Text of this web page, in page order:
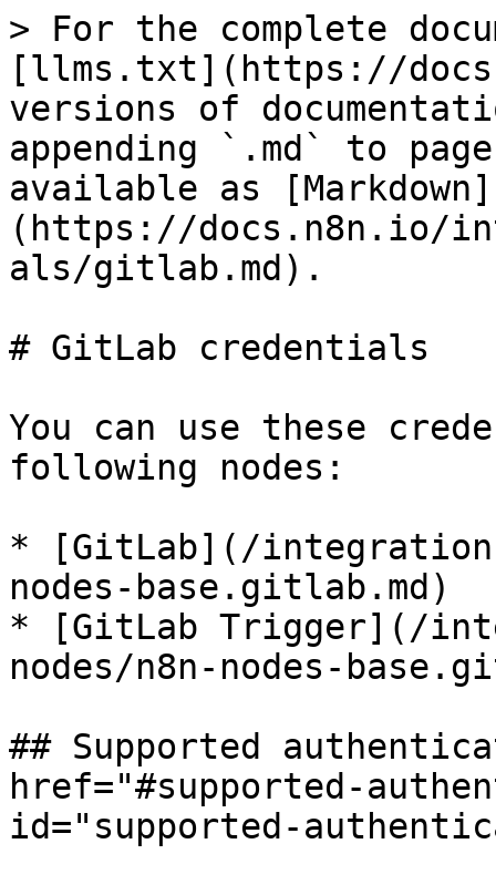
> For the complete
[llms.txt](https://
versions of
appending `.md` to
available as [Markdown]
(https://docs.n8n.io/
als/gitlab.md).
# GitLab credentials
You can use these
following nodes:
* [GitLab](/
nodes-base.gitlab.md)
* [GitLab Trigger](/
nodes/n8n-nodes-
## Supported
href="#supported-
id="supported-